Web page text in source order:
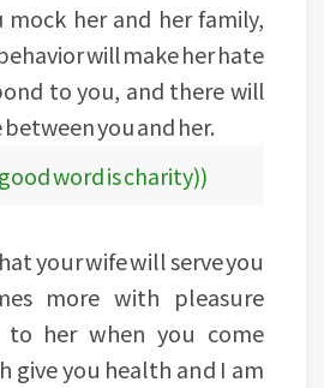
her and her family,
will make her hate
to you, and there will
you and her.
word is charity))
your wife will serve you
more with pleasure
to her when you come
give you health and I am